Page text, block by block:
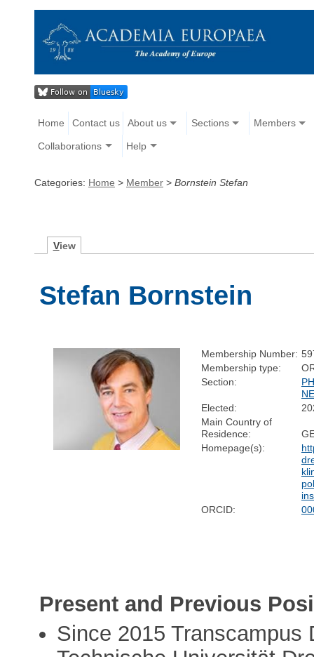
Home Contact us About us Sections Members
Collaborations Help
Categories: Home > Member > Bornstein Stefan
View
Stefan Bornstein
Membership Number:
Membership type:
Section:
Elected:
Main Country of
Residence:
Homepage(s):
ORCID:
Present and Previous
Since 2015 Transcampus